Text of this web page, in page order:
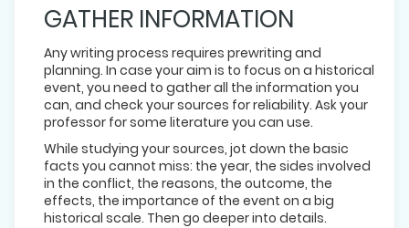
GATHER INFORMATION
Any writing process requires prewriting and
planning. In case your aim is to focus on a historical
event, you need to gather all the information you
can, and check your sources for reliability. Ask your
professor for some literature you can use.
While studying your sources, jot down the basic
facts you cannot miss: the year, the sides involved
in the conflict, the reasons, the outcome, the
effects, the importance of the event on a big
historical scale. Then go deeper into details.